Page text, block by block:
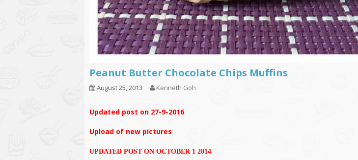
Peanut Butter Chocolate Chips Muffins
August 25, 2013 Kenneth Goh
Updated post on 27-9-2016
Upload of new pictures
UPDATED POST ON OCTOBER 1 2014